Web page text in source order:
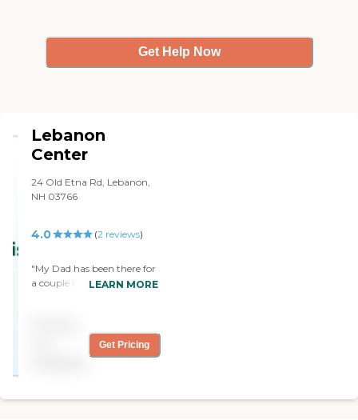
Get Help Now
Lebanon
Center
24 Old Etna Rd, Lebanon,
NH 03766
4.0 (2 reviews)
"My Dad has been there for
a couple months for PT etc
Each staff member I
encountered treated not
what you all do!"
LEARN MORE
Get Pricing